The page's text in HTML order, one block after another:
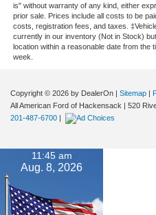
is" without warranty of any kind, either
prior sale. Prices include all costs to be
costs, registration fees, and taxes.
currently in our inventory (Not in Stock)
location within a reasonable date from the
week.
Copyright © 2026 by DealerOn | Sitemap |
All American Ford of Hackensack | 520
201-487-6700 |
11:45 am
Aug. 8, 2026